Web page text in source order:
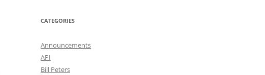
CATEGORIES
Announcements
API
Bill Peters